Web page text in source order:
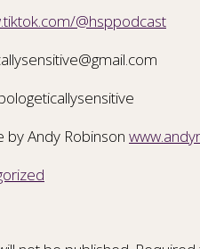
@hsppodcast
by Andy Robinson